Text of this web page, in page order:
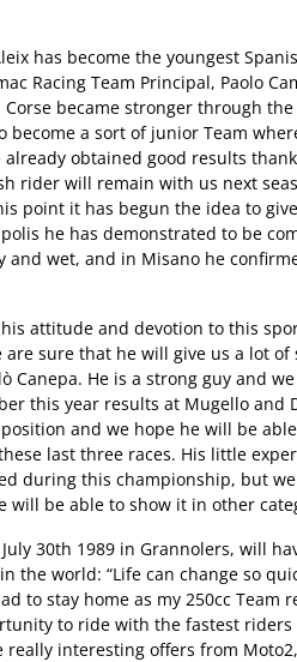
has become the youngest
Racing Team Principal, Paolo
became stronger through
become a sort of junior Team
already obtained good results
rider will remain with us next
point it has begun the idea to
he has demonstrated to be
and wet, and in Misano he
attitude and devotion to this
sure that he will give us a lot of
Canepa. He is a strong guy and
this year results at Mugello and
and we hope he will be
last three races. His little
during this championship, but
will be able to show it in other
30th 1989 in Grannolers, will
the world: “Life can change so
to stay home as my 250cc Team
to ride with the fastest
really interesting offers from